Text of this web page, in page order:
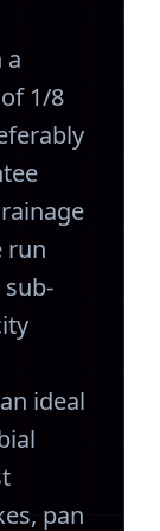
a
1/8
run
ideal
pan